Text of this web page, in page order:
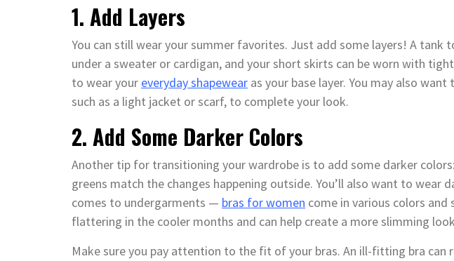
1. Add Layers
You can still wear your summer favorites. Just add some layers! A tank
under a sweater or cardigan, and your short skirts can be worn with
to wear your everyday shapewear as your base layer. You may also
such as a light jacket or scarf, to complete your look.
2. Add Some Darker Colors
Another tip for transitioning your wardrobe is to add some darker
greens match the changes happening outside. You’ll also want to wear
comes to undergarments — bras for women come in various colors
flattering in the cooler months and can help create a more slimming
Make sure you pay attention to the fit of your bras. An ill-fitting bra can